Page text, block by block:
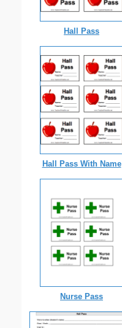
Hall Pass
Hall Pass With Name
Nurse Pass